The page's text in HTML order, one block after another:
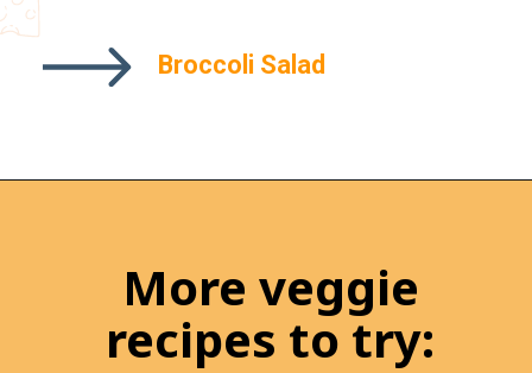
Broccoli Salad
More veggie
recipes to try: